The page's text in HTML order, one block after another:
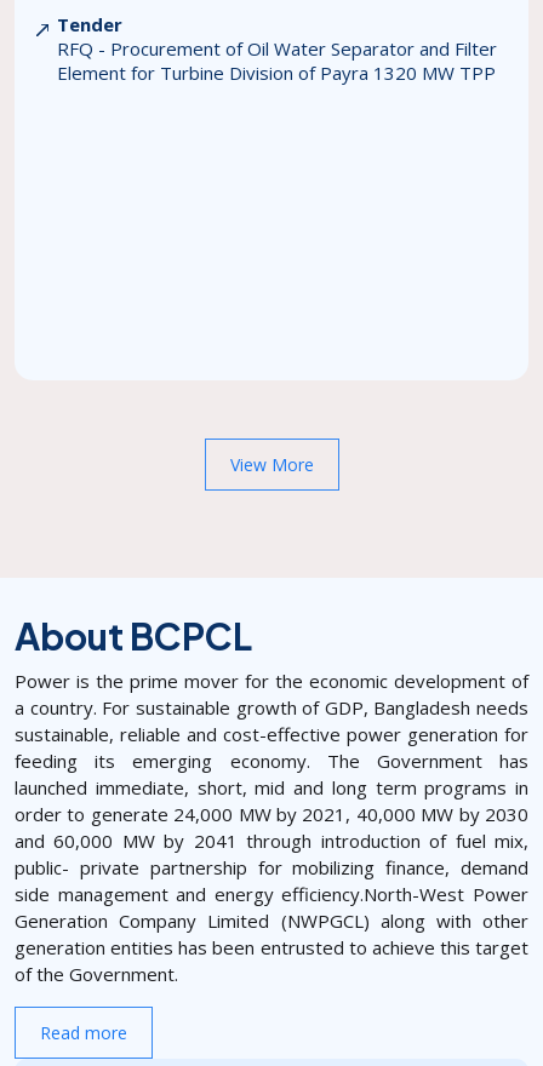
Tender
RFQ - Procurement of Oil Water Separator and Filter
Element for Turbine Division of Payra 1320 MW TPP
View More
About BCPCL
Power is the prime mover for the economic development of
a country. For sustainable growth of GDP, Bangladesh needs
sustainable, reliable and cost-effective power generation for
feeding its emerging economy. The Government has
launched immediate, short, mid and long term programs in
order to generate 24,000 MW by 2021, 40,000 MW by 2030
and 60,000 MW by 2041 through introduction of fuel mix,
public- private partnership for mobilizing finance, demand
side management and energy efficiency.North-West Power
Generation Company Limited (NWPGCL) along with other
generation entities has been entrusted to achieve this target
of the Government.
Read more